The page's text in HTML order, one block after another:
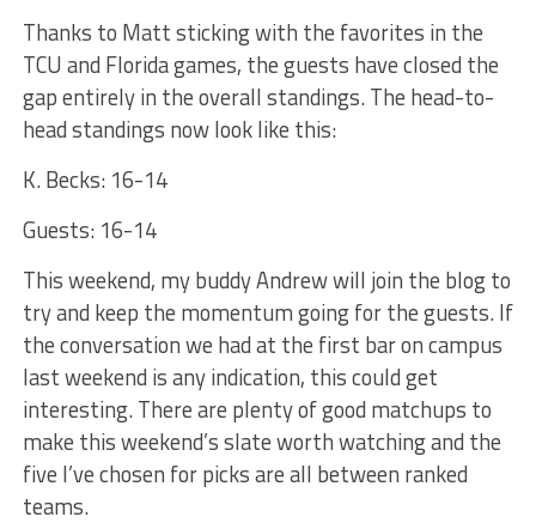
Thanks to Matt sticking with the favorites in the
TCU and Florida games, the guests have closed the
gap entirely in the overall standings. The head-to-
head standings now look like this:
K. Becks: 16-14
Guests: 16-14
This weekend, my buddy Andrew will join the blog to
try and keep the momentum going for the guests. If
the conversation we had at the first bar on campus
last weekend is any indication, this could get
interesting. There are plenty of good matchups to
make this weekend’s slate worth watching and the
five I’ve chosen for picks are all between ranked
teams.